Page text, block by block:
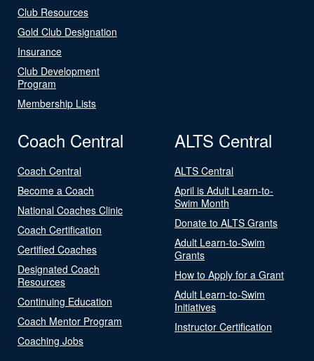
Club Resources
Gold Club Designation
Insurance
Club Development
Program
Membership Lists
Coach Central
Coach Central
Become a Coach
National Coaches Clinic
Coach Certification
Certified Coaches
Designated Coach
Resources
Continuing Education
Coach Mentor Program
Coaching Jobs
ALTS Central
ALTS Central
April is Adult Learn-to-
Swim Month
Donate to ALTS Grants
Adult Learn-to-Swim
Grants
How to Apply for a Grant
Adult Learn-to-Swim
Initiatives
Instructor Certification